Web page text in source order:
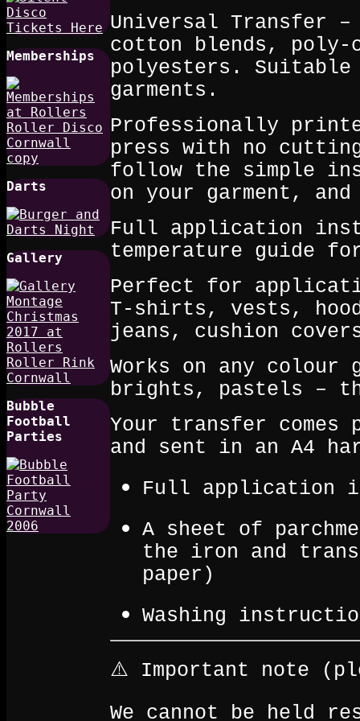
Memberships
Darts
Gallery
Bubble
Football
Parties
Universal Transfer
cotton blends,
polyesters.
garments.
Professionally
press with no
follow the simple
on your garment,
Full application
temperature guide
Perfect for
T‑shirts, vests,
jeans, cushion
Works on any colour
brights, pastels –
Your transfer
and sent in an A4
Full application
A sheet of
the iron and
paper)
Washing
⚠️ Important note
We cannot be held